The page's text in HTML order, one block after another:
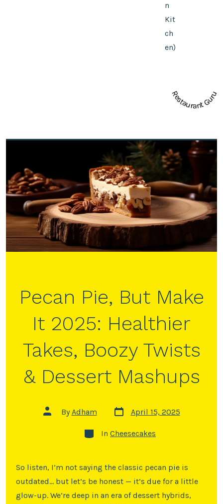
n
Kit
ch
en)
Restaurant Guru
Pecan Pie, But Make
It 2025: Healthier
Takes, Boozy Twists
& Dessert Mashups
ByAdham April 15, 2025
In Cheesecakes
So listen, I’m not saying the classic pecan pie is
outdated… but let’s be honest — it’s due for a little
glow-up. We’re deep in an era of dessert hybrids,